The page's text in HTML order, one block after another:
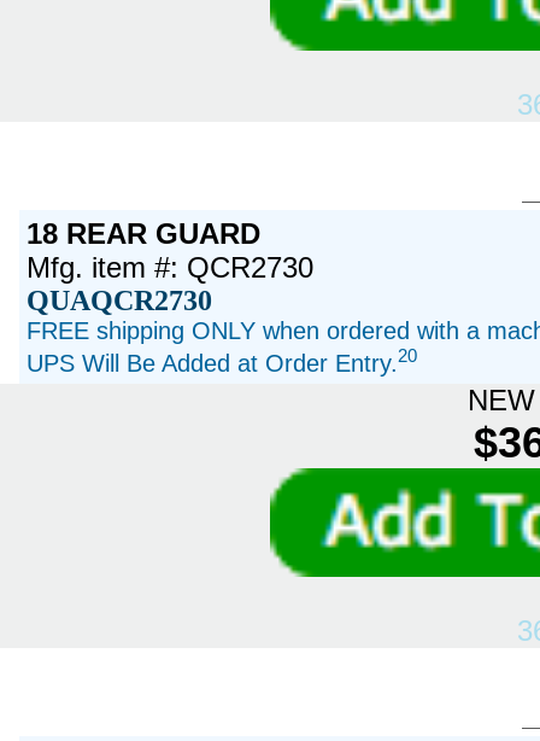
18 REAR GUARD
Mfg. item #: QCR2730
QUAQCR2730
FREE shipping ONLY when ordered with a
UPS Will Be Added at Order Entry.20